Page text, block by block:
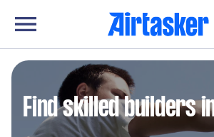
Find skilled builders